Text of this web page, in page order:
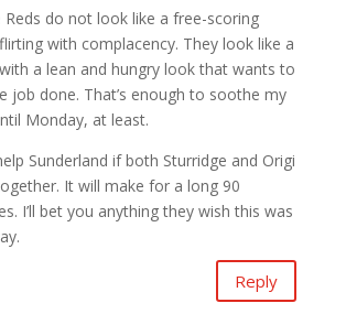
Reds do not look like a free-scoring
with complacency. They look like a
a lean and hungry look that wants to
job done. That’s enough to soothe my
Monday, at least.
Sunderland if both Sturridge and Origi
It will make for a long 90
I’ll bet you anything they wish this was
Reply